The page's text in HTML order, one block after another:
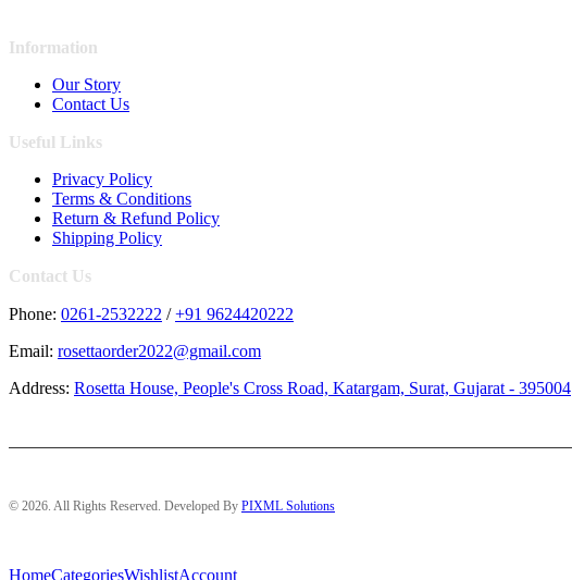
Information
Our Story
Contact Us
Useful Links
Privacy Policy
Terms & Conditions
Return & Refund Policy
Shipping Policy
Contact Us
Phone: 0261-2532222 /+91 9624420222
Email: rosettaorder2022@gmail.com
Address: Rosetta House, People's Cross Road, Katargam, Surat, Gujarat - 395004
© 2026. All Rights Reserved. Developed By PIXML Solutions
HomeCategoriesWishlistAccount